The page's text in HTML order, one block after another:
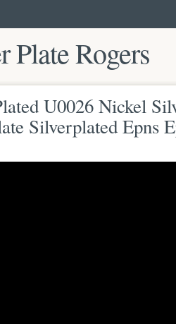
Plate Rogers
U0026 Nickel
Silverplated Epns